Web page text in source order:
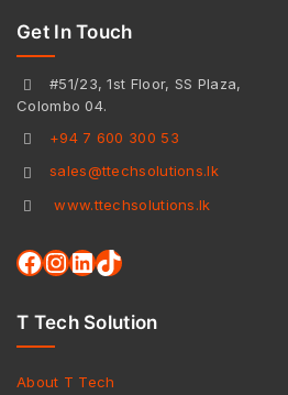
Get In Touch
#51/23, 1st Floor, SS Plaza,
Colombo 04.
+94 7 600 300 53
sales@ttechsolutions.lk
www.ttechsolutions.lk
T Tech Solution
About T Tech